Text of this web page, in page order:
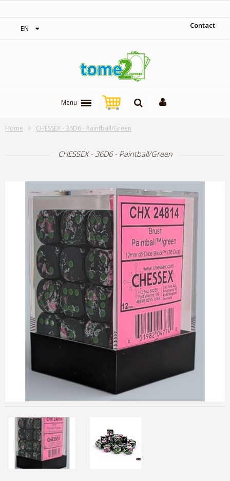
EN Contact
Menu
Home CHESSEX - 36D6 - Paintball/Green
CHESSEX - 36D6 - Paintball/Green